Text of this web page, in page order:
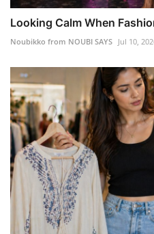
Looking Calm When
Noubikko from NOUBI SAYS Jul 10,